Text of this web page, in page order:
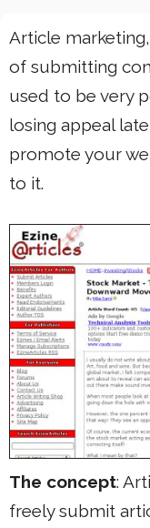
Article
of submitting
used to be very
losing appeal
promote your
to it.
The concept:
freely submit